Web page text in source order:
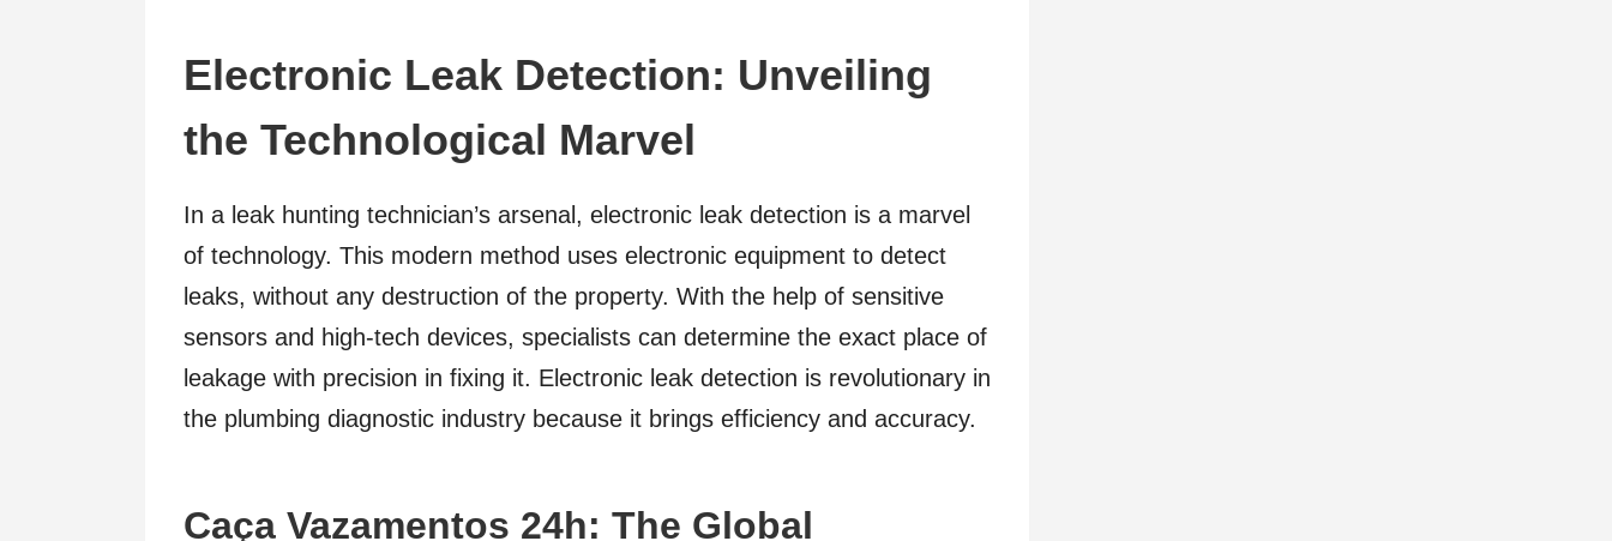
Electronic Leak Detection: Unveiling
the Technological Marvel
In a leak hunting technician’s arsenal, electronic leak detection is a marvel
of technology. This modern method uses electronic equipment to detect
leaks, without any destruction of the property. With the help of sensitive
sensors and high-tech devices, specialists can determine the exact place of
leakage with precision in fixing it. Electronic leak detection is revolutionary in
the plumbing diagnostic industry because it brings efficiency and accuracy.
Caça Vazamentos 24h: The Global